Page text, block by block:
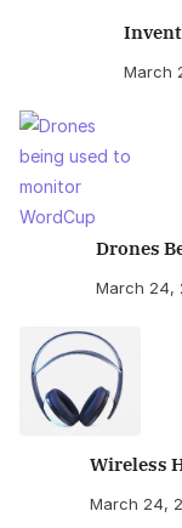
March
Drones
March 24,
Wireless
March 24,